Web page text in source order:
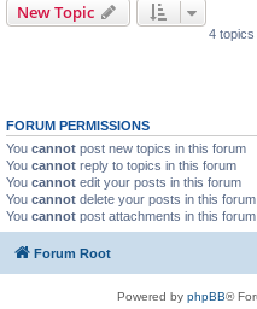
New Topic
4 topics
FORUM PERMISSIONS
You cannot post new topics in this forum
You cannot reply to topics in this forum
You cannot edit your posts in this forum
You cannot delete your posts in this forum
You cannot post attachments in this forum
Forum Root
Powered by phpBB®